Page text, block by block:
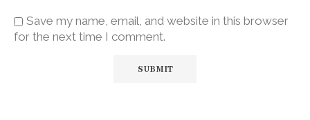
Save my name, email, and website in this browser
for the next time I comment.